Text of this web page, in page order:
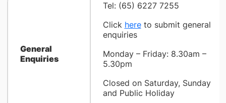
General
Enquiries
Tel: (65) 6227 7255
Click here to submit general
enquiries
Monday – Friday: 8.30am –
5.30pm
Closed on Saturday, Sunday
and Public Holiday